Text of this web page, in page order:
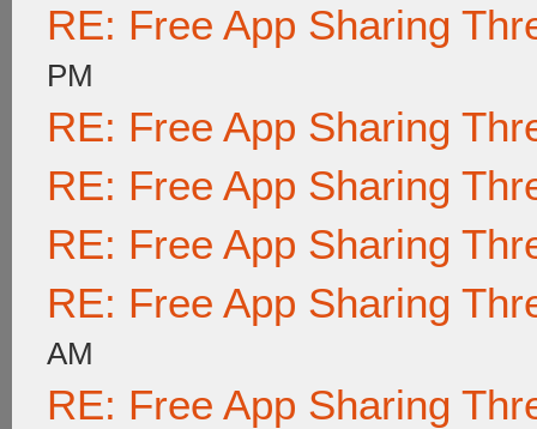
RE: Free App Sharing
PM
RE: Free App Sharing
RE: Free App Sharing
RE: Free App Sharing
RE: Free App Sharing
AM
RE: Free App Sharing